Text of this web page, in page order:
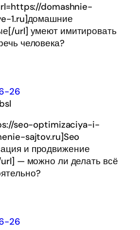
domashnie-
1.ru]домашние
url] умеют имитировать
человека?
26
seo-optimizaciya-i-
sajtov.ru]Seo
и продвижение
— можно ли делать всё
26